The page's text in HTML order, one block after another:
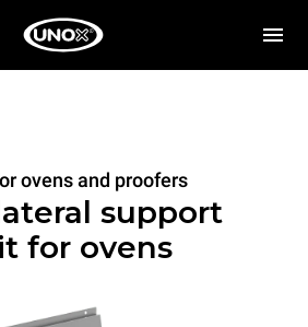
ovens and proofers
support
for ovens